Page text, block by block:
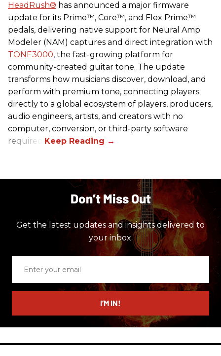
HeadRush® has announced a major firmware
update for its Prime™, Core™, and Flex Prime™
pedals, delivering native support for Neural Amp
Modeler (NAM) captures and direct integration with
TONE3000, the fast-growing platform for
community-created guitar tone. The update
transforms how musicians discover, download, and
perform with premium tone, connecting players
directly to a global ecosystem of players, producers,
audio engineers, artists, and creators with no
computer, conversion, or third-party software
required.
Don’t Miss Out
Get the latest updates and insights delivered to
your inbox.
email
I’M IN!